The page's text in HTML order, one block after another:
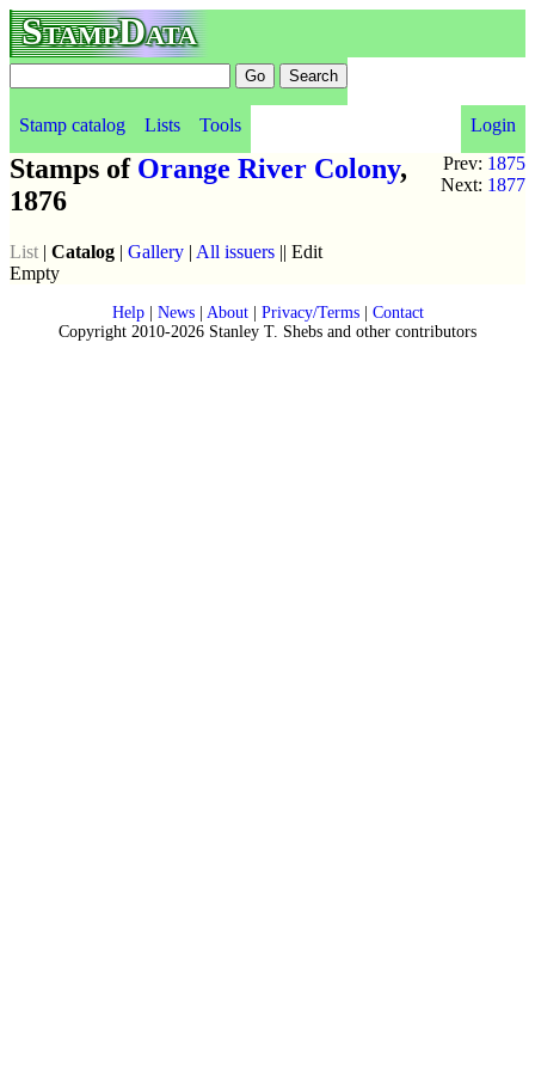
StampData
Stamp catalog Lists Tools
Login
Prev: 1875
Next: 1877
Stamps of Orange River Colony,
1876
List | Catalog | Gallery | All issuers || Edit
Empty
Help| News| About| Privacy/Terms| Contact
Copyright 2010-2026 Stanley T. Shebs and other contributors